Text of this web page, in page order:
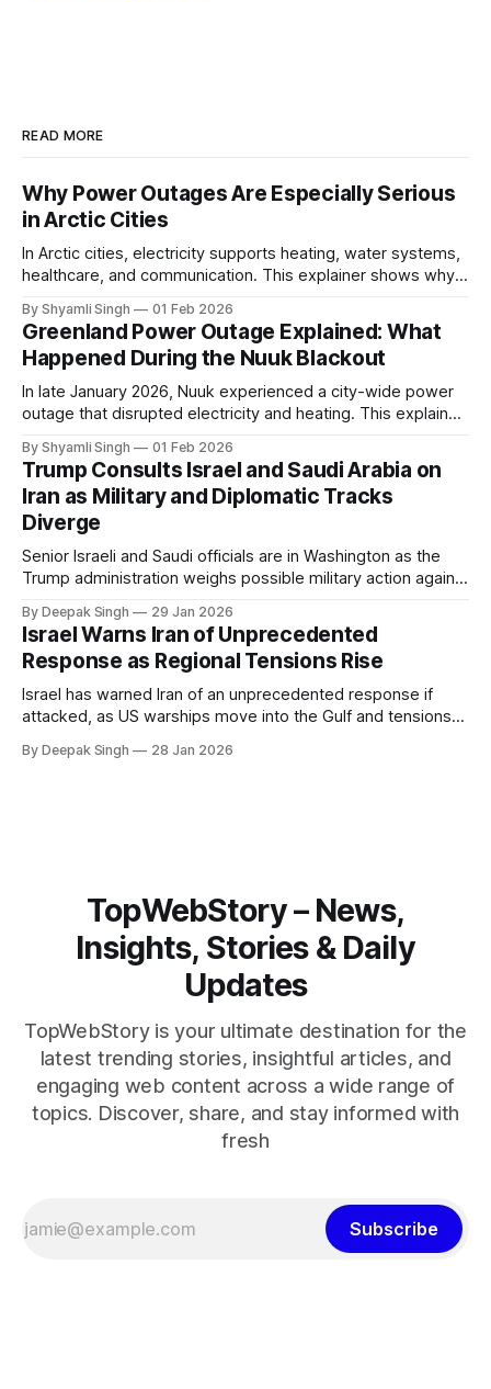
READ MORE
Why Power Outages Are Especially Serious
in Arctic Cities
In Arctic cities, electricity supports heating, water systems,
healthcare, and communication. This explainer shows why
in extreme cold environments.
By Shyamli Singh 01 Feb 2026
Greenland Power Outage Explained: What
Happened During the Nuuk Blackout
In late January 2026, Nuuk experienced a city-wide power
outage that disrupted electricity and heating. This explainer
system behaves differently, and what the blackout reveals
about Arctic infrastructure.
By Shyamli Singh 01 Feb 2026
Trump Consults Israel and Saudi Arabia on
Iran as Military and Diplomatic Tracks
Diverge
Senior Israeli and Saudi officials are in Washington as the
Trump administration weighs possible military action against
pressure building from all sides, the next US move could
reshape the region.
By Deepak Singh 29 Jan 2026
Israel Warns Iran of Unprecedented
Response as Regional Tensions Rise
Israel has warned Iran of an unprecedented response if
attacked, as US warships move into the Gulf and tensions
pressure building, the world is watching Tehran’s next move
By Deepak Singh 28 Jan 2026
TopWebStory – News,
Insights, Stories & Daily
Updates
TopWebStory is your ultimate destination for the
latest trending stories, insightful articles, and
engaging web content across a wide range of
topics. Discover, share, and stay informed with
fresh
Subscribe